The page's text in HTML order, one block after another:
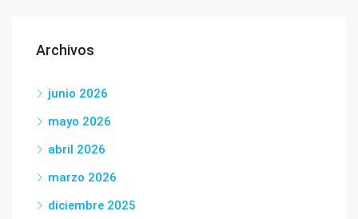
Archivos
junio 2026
mayo 2026
abril 2026
marzo 2026
diciembre 2025